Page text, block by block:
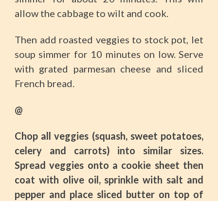
allow the cabbage to wilt and cook.
Then add roasted veggies to stock pot, let
soup simmer for 10 minutes on low. Serve
with grated parmesan cheese and sliced
French bread.
@
Chop all veggies (squash, sweet potatoes,
celery and carrots) into similar sizes.
Spread veggies onto a cookie sheet then
coat with olive oil, sprinkle with salt and
pepper and place sliced butter on top of